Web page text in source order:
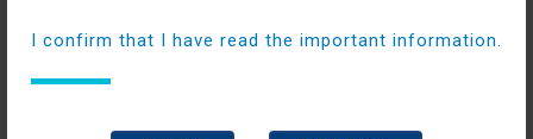
I confirm that I have read the important information.
International Business
Opportunities